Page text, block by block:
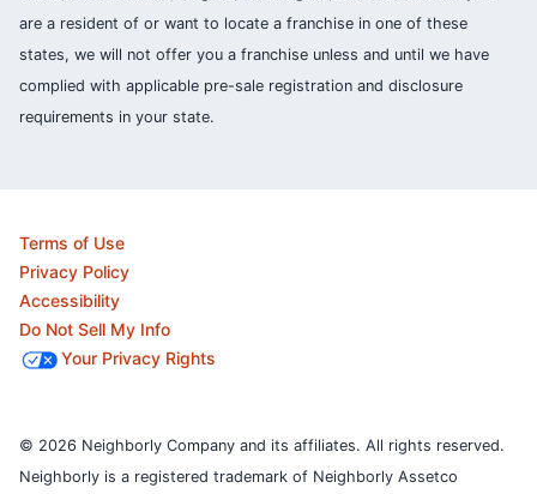
are a resident of or want to locate a franchise in one of these
states, we will not offer you a franchise unless and until we have
complied with applicable pre-sale registration and disclosure
requirements in your state.
Terms of Use
Privacy Policy
Accessibility
Do Not Sell My Info
Your Privacy Rights
© 2026 Neighborly Company and its affiliates. All rights reserved.
Neighborly is a registered trademark of Neighborly Assetco